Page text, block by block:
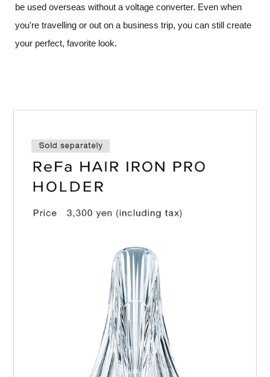
be used overseas without a voltage converter. Even when
you're travelling or out on a business trip, you can still create
your perfect, favorite look.